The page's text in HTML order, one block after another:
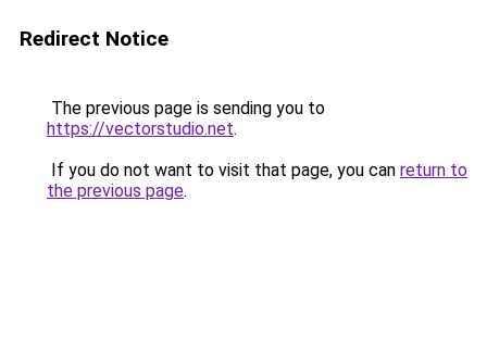
Redirect Notice
The previous page is sending you to
https://vectorstudio.net.
If you do not want to visit that page, you can return to
the previous page.